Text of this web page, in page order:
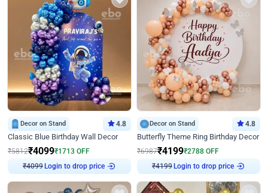
Decor on Stand 4.8
Classic Blue Birthday Wall Decor
₹5812₹4099₹1713 OFF
₹4099 Login to drop price
Decor on Stand 4.8
Butterfly Theme Ring Birthday Decor
₹6987₹4199₹2788 OFF
₹4199 Login to drop price